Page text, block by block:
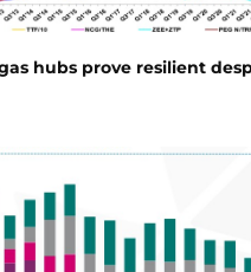
hubs prove resilient